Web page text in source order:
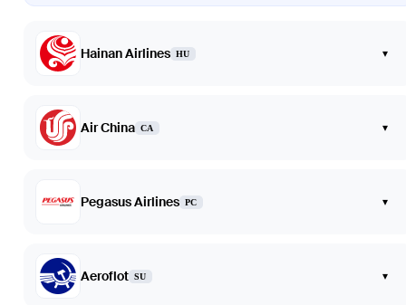
Hainan Airlines HU ▾
Air China CA ▾
Pegasus Airlines PC ▾
Aeroflot SU ▾